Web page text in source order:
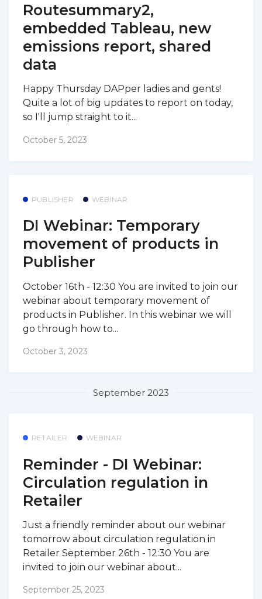
Routesummary2,
embedded Tableau, new
emissions report, shared
data
Happy Thursday DAPper ladies and gents!
Quite a lot of big updates to report on today,
so I'll jump straight to it...
October 5, 2023
PUBLISHER WEBINAR
DI Webinar: Temporary
movement of products in
Publisher
October 16th - 12:30 You are invited to join our
webinar about temporary movement of
products in Publisher. In this webinar we will
go through how to...
October 3, 2023
September 2023
RETAILER WEBINAR
Reminder - DI Webinar:
Circulation regulation in
Retailer
Just a friendly reminder about our webinar
tomorrow about circulation regulation in
Retailer September 26th - 12:30 You are
invited to join our webinar about...
September 25, 2023